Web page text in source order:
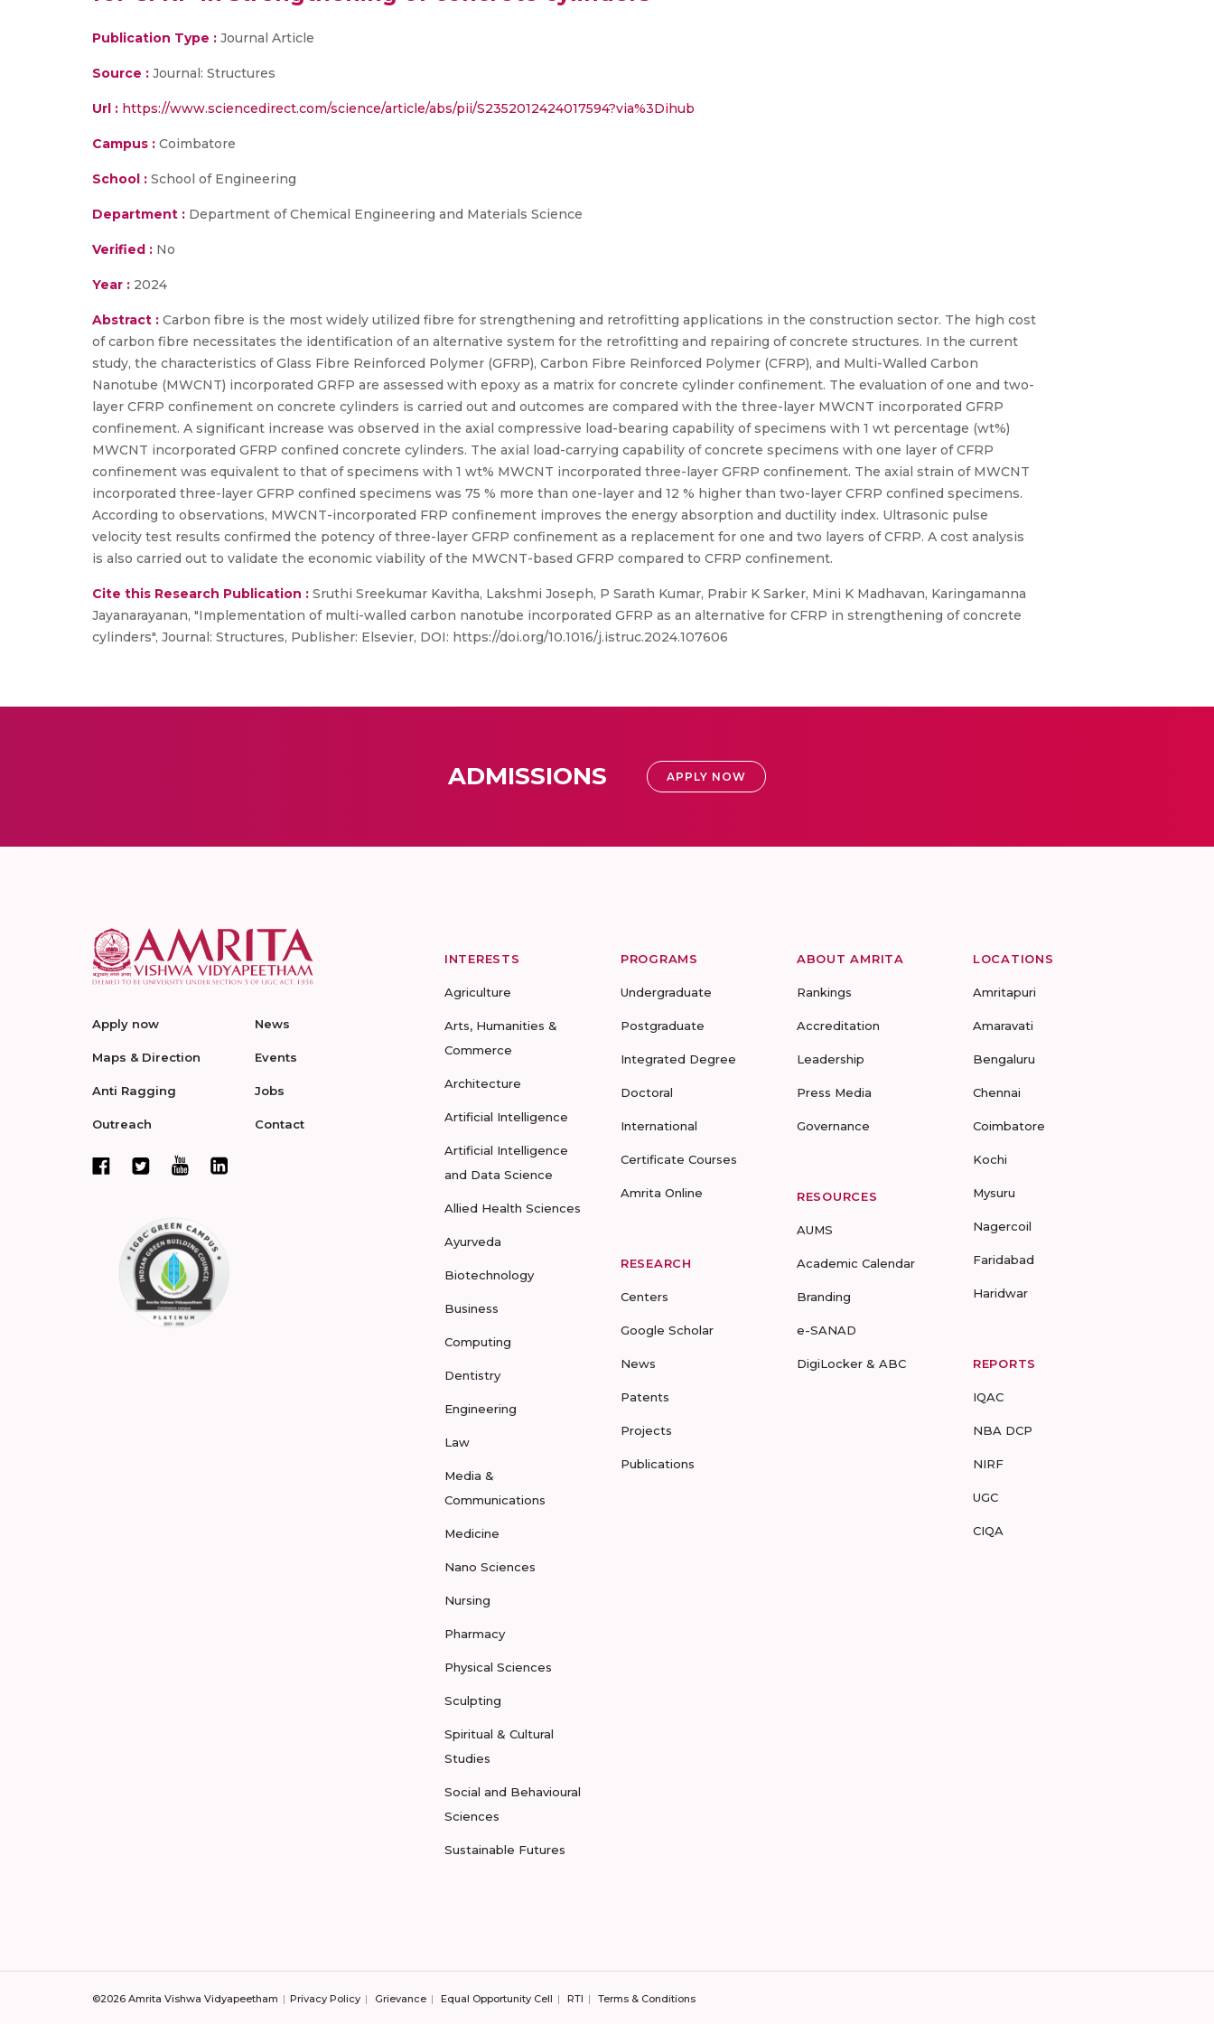
Publication Type : Journal Article
Source : Journal: Structures
Url : https://www.sciencedirect.com/science/article/abs/pii/S2352012424017594?via%3Dihub
Campus : Coimbatore
School : School of Engineering
Department : Department of Chemical Engineering and Materials Science
Verified : No
Year : 2024
Abstract : Carbon fibre is the most widely utilized fibre for strengthening and retrofitting applications in the construction sector. The high cost
of carbon fibre necessitates the identification of an alternative system for the retrofitting and repairing of concrete structures. In the current
study, the characteristics of Glass Fibre Reinforced Polymer (GFRP), Carbon Fibre Reinforced Polymer (CFRP), and Multi-Walled Carbon
Nanotube (MWCNT) incorporated GRFP are assessed with epoxy as a matrix for concrete cylinder confinement. The evaluation of one and two-
layer CFRP confinement on concrete cylinders is carried out and outcomes are compared with the three-layer MWCNT incorporated GFRP
confinement. A significant increase was observed in the axial compressive load-bearing capability of specimens with 1 wt percentage (wt%)
MWCNT incorporated GFRP confined concrete cylinders. The axial load-carrying capability of concrete specimens with one layer of CFRP
confinement was equivalent to that of specimens with 1 wt% MWCNT incorporated three-layer GFRP confinement. The axial strain of MWCNT
incorporated three-layer GFRP confined specimens was 75 % more than one-layer and 12 % higher than two-layer CFRP confined specimens.
According to observations, MWCNT-incorporated FRP confinement improves the energy absorption and ductility index. Ultrasonic pulse
velocity test results confirmed the potency of three-layer GFRP confinement as a replacement for one and two layers of CFRP. A cost analysis
is also carried out to validate the economic viability of the MWCNT-based GFRP compared to CFRP confinement.
Cite this Research Publication : Sruthi Sreekumar Kavitha, Lakshmi Joseph, P Sarath Kumar, Prabir K Sarker, Mini K Madhavan, Karingamanna
Jayanarayanan, "Implementation of multi-walled carbon nanotube incorporated GFRP as an alternative for CFRP in strengthening of concrete
cylinders", Journal: Structures, Publisher: Elsevier, DOI: https://doi.org/10.1016/j.istruc.2024.107606
ADMISSIONS APPLY NOW
Apply now
Maps & Direction
Anti Ragging
Outreach
News
Events
Jobs
Contact
INTERESTS
Agriculture
Arts, Humanities &
Commerce
Architecture
Artificial Intelligence
Artificial Intelligence
and Data Science
Allied Health Sciences
Ayurveda
Biotechnology
Business
Computing
Dentistry
Engineering
Law
Media &
Communications
Medicine
Nano Sciences
Nursing
Pharmacy
Physical Sciences
Sculpting
Spiritual & Cultural
Studies
Social and Behavioural
Sciences
Sustainable Futures
PROGRAMS
Undergraduate
Postgraduate
Integrated Degree
Doctoral
International
Certificate Courses
Amrita Online
RESEARCH
Centers
Google Scholar
News
Patents
Projects
Publications
ABOUT AMRITA
Rankings
Accreditation
Leadership
Press Media
Governance
RESOURCES
AUMS
Academic Calendar
Branding
e-SANAD
DigiLocker & ABC
LOCATIONS
Amritapuri
Amaravati
Bengaluru
Chennai
Coimbatore
Kochi
Mysuru
Nagercoil
Faridabad
Haridwar
REPORTS
IQAC
NBA DCP
NIRF
UGC
CIQA
©2026 Amrita Vishwa Vidyapeetham Privacy Policy Grievance Equal Opportunity Cell RTI Terms & Conditions